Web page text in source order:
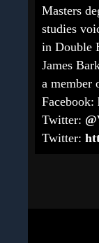
Masters
studies
in Double
James
a member
Facebook:
Twitter:
Twitter: